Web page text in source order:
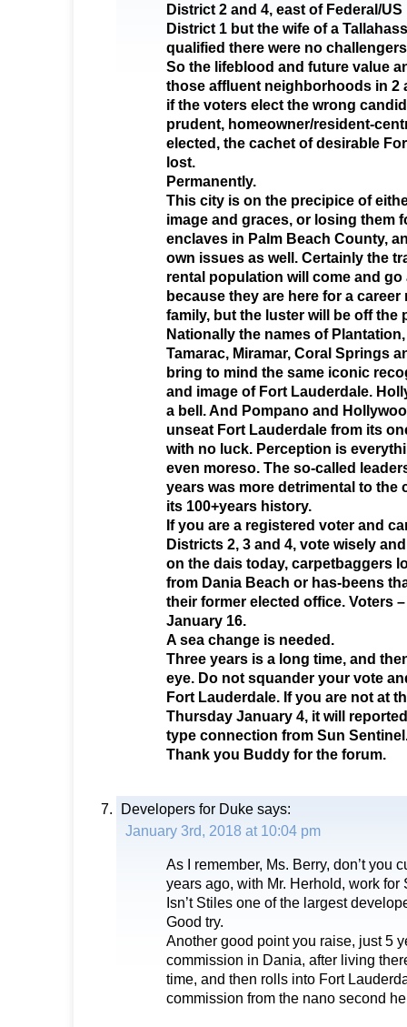
District 2 and 4, east of Federal/
District 1 but the wife of a
qualified there were no
So the lifeblood and future value
those affluent neighborhoods in 2
if the voters elect the wrong
prudent, homeowner/resident-
elected, the cachet of desirable
lost.
Permanently.
This city is on the precipice of
image and graces, or losing them
enclaves in Palm Beach County,
own issues as well. Certainly the
rental population will come and
because they are here for a
family, but the luster will be off the
Nationally the names of
Tamarac, Miramar, Coral Springs
bring to mind the same iconic
and image of Fort Lauderdale.
a bell. And Pompano and
unseat Fort Lauderdale from its
with no luck. Perception is
even moreso. The so-called
years was more detrimental to the
its 100+years history.
If you are a registered voter and
Districts 2, 3 and 4, vote wisely
on the dais today, carpetbaggers
from Dania Beach or has-beens
their former elected office. Voters
January 16.
A sea change is needed.
Three years is a long time, and
eye. Do not squander your vote
Fort Lauderdale. If you are not at
Thursday January 4, it will
type connection from Sun
Thank you Buddy for the forum.
Developers for Duke says:
January 3rd, 2018 at 10:04 pm
As I remember, Ms. Berry, don’t you
years ago, with Mr. Herhold, work
Isn’t Stiles one of the largest
Good try.
Another good point you raise, just 5
commission in Dania, after living
time, and then rolls into Fort
commission from the nano second